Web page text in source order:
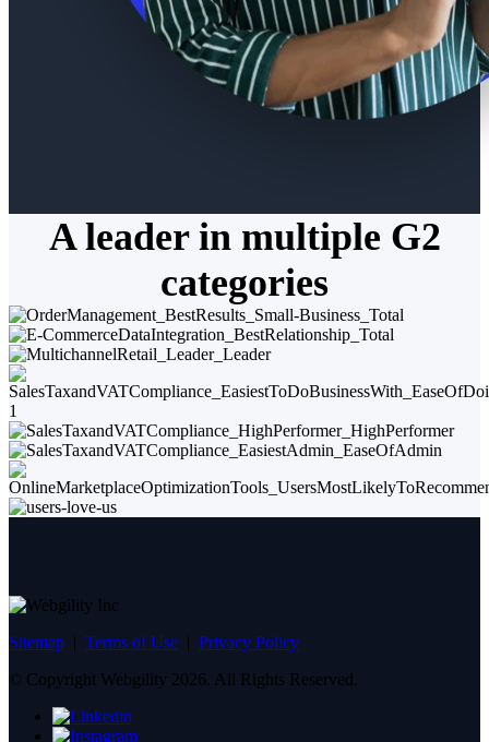
A leader in multiple G2
categories
Sitemap | Terms of Use | Privacy Policy
© Copyright Webgility 2026. All Rights Reserved.